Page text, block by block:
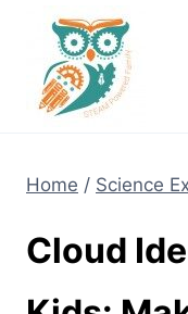
content
Home / Science
Cloud
NEW! A full Flight
-already built